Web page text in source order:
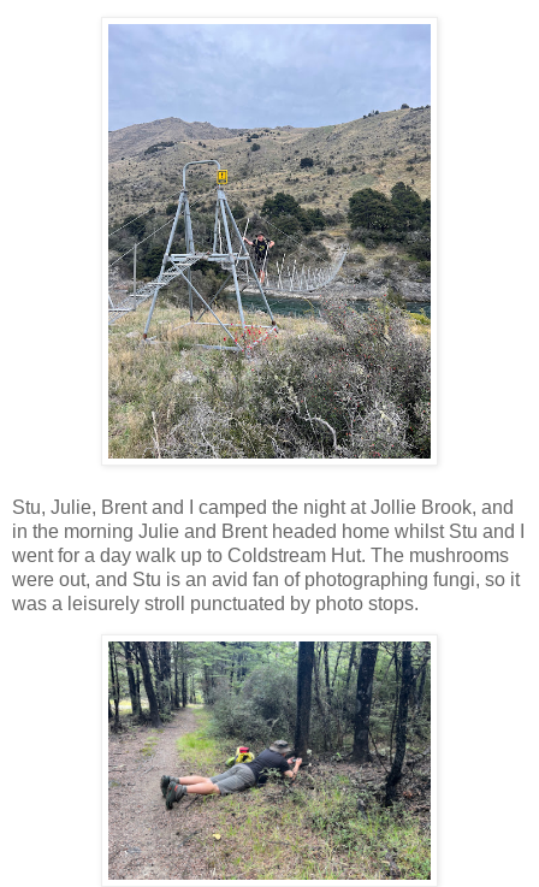
Stu, Julie, Brent and I camped the night at Jollie Brook, and
in the morning Julie and Brent headed home whilst Stu and I
went for a day walk up to Coldstream Hut. The mushrooms
were out, and Stu is an avid fan of photographing fungi, so it
was a leisurely stroll punctuated by photo stops.